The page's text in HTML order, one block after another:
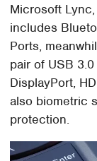
Microsoft
includes
Ports,
pair of USB
DisplayPort,
also biometric
protection.